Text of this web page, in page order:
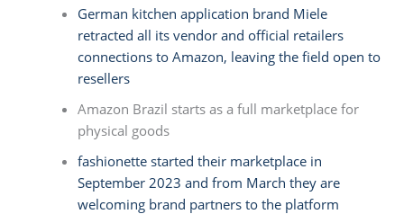
German kitchen application brand Miele
retracted all its vendor and official retailers
connections to Amazon, leaving the field open to
resellers
Amazon Brazil starts as a full marketplace for
physical goods
fashionette started their marketplace in
September 2023 and from March they are
welcoming brand partners to the platform